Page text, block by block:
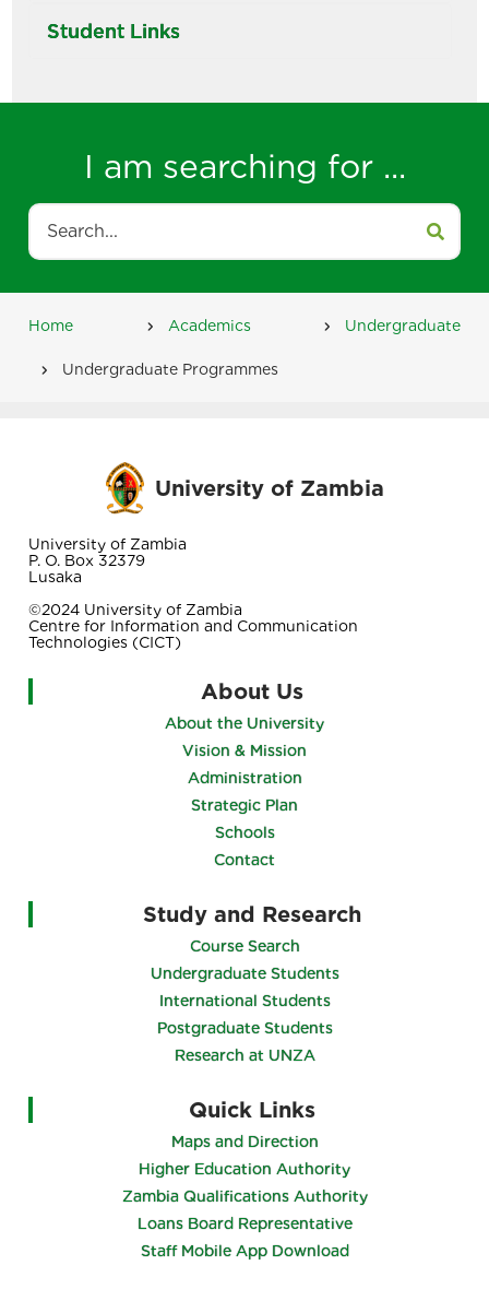
Student Links
I am searching for ...
Search
Home Academics Undergraduate
Undergraduate Programmes
University of Zambia
University of Zambia
P. O. Box 32379
Lusaka
©2024 University of Zambia
Centre for Information and Communication
Technologies (CICT)
About Us
About the University
Vision & Mission
Administration
Strategic Plan
Schools
Contact
Study and Research
Course Search
Undergraduate Students
International Students
Postgraduate Students
Research at UNZA
Quick Links
Maps and Direction
Higher Education Authority
Zambia Qualifications Authority
Loans Board Representative
Staff Mobile App Download